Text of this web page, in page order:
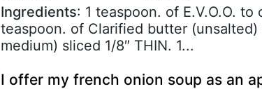
Ingredients: 1 teaspoon. of E.V.O.O. to
teaspoon. of Clarified butter
medium) sliced 1/8″ THIN. 1...
I offer my french onion soup as an